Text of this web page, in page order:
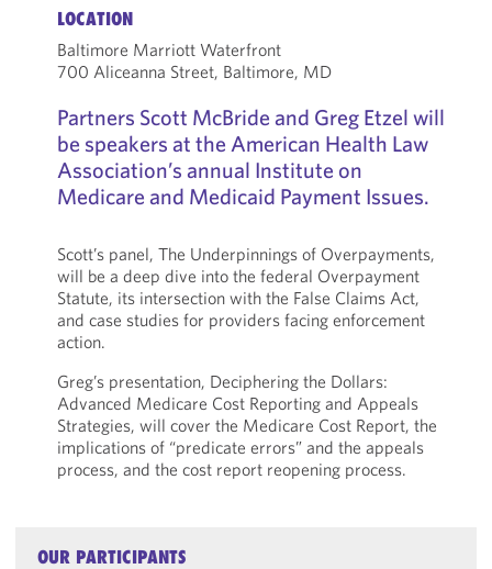
LOCATION
Baltimore Marriott Waterfront
700 Aliceanna Street, Baltimore, MD
Partners Scott McBride and Greg Etzel will
be speakers at the American Health Law
Association’s annual Institute on
Medicare and Medicaid Payment Issues.
Scott’s panel, The Underpinnings of Overpayments,
will be a deep dive into the federal Overpayment
Statute, its intersection with the False Claims Act,
and case studies for providers facing enforcement
action.
Greg’s presentation, Deciphering the Dollars:
Advanced Medicare Cost Reporting and Appeals
Strategies, will cover the Medicare Cost Report, the
implications of “predicate errors” and the appeals
process, and the cost report reopening process.
OUR PARTICIPANTS